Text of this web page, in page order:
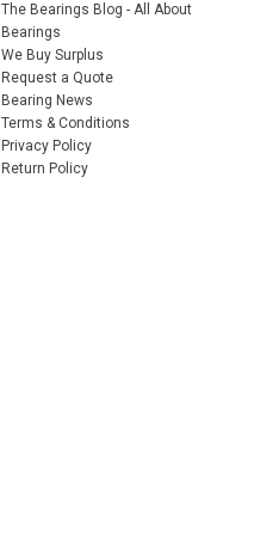
The Bearings Blog - All About
Bearings
We Buy Surplus
Request a Quote
Bearing News
Terms & Conditions
Privacy Policy
Return Policy